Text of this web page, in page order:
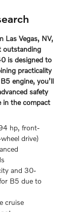
Las Vegas, NV,
outstanding
is designed to
practicality
engine, you’ll
safety
in the compact
hp, front-
drive)
and 30-
B5 due to
cruise